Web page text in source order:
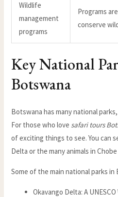
Wildlife
management
programs
Programs
conserve
Key National
Botswana
Botswana has many national
For those who love safari tours
of exciting things to see. You can
Delta or the many animals in
Some of the main national parks in
Okavango Delta: A